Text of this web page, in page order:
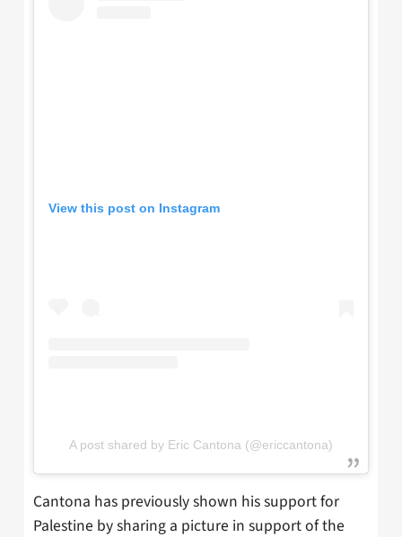
View this post on Instagram
A post shared by Eric Cantona (@ericcantona)
Cantona has previously shown his support for
Palestine by sharing a picture in support of the